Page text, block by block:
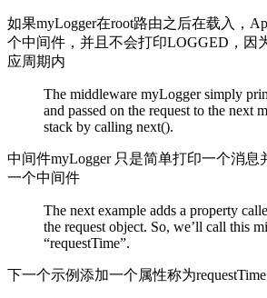
如果myLogger在root路由之后在载入，
个中间件，并且不会打印LOGGED，因
应周期内
The middleware myLogger simply
and passed on the request to the next
stack by calling next().
中间件myLogger 只是简单打印一个消息
一个中间件
The next example adds a property
the request object. So, we’ll call this
“requestTime”.
下一个示例添加一个属性称为requestTime